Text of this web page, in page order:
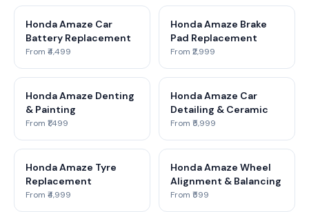
Honda Amaze Car
Battery Replacement
From ₹4,499
Honda Amaze Brake
Pad Replacement
From ₹2,999
Honda Amaze Denting
& Painting
From ₹1,499
Honda Amaze Car
Detailing & Ceramic
From ₹5,999
Honda Amaze Tyre
Replacement
From ₹4,999
Honda Amaze Wheel
Alignment & Balancing
From ₹599